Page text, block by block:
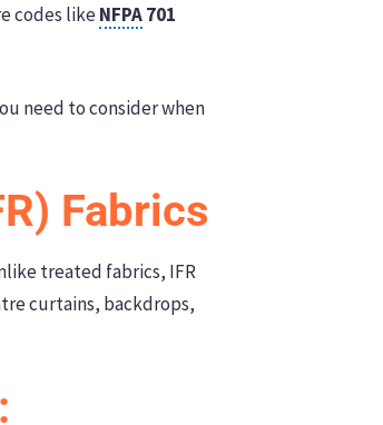
codes likeNFPA701
need to consider when
Fabrics
treated fabrics, IFR
curtains, backdrops,